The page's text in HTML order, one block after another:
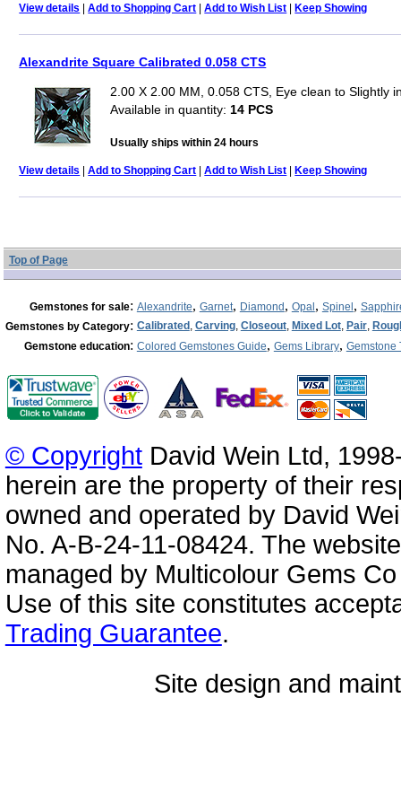
View details |Add to Shopping Cart |Add to Wish List |Keep Showing
Alexandrite Square Calibrated 0.058 CTS
2.00 X 2.00 MM, 0.058 CTS, Eye clean to Slightly
Available in quantity: 14 PCS
Usually ships within 24 hours
View details |Add to Shopping Cart |Add to Wish List |Keep Showing
Top of Page
Gemstones for sale: Alexandrite, Garnet, Diamond, Opal, Spinel,
Gemstones by Category: Calibrated, Carving, Closeout, Mixed Lot, Pair,
Gemstone education: Colored Gemstones Guide, Gems Library, Gemstone
© CopyrightDavid Wein Ltd,
herein are the property of their
owned and operated by David
No. A-B-24-11-08424. The
managed by Multicolour Gems
Use of this site constitutes
Trading Guarantee.
Site design and